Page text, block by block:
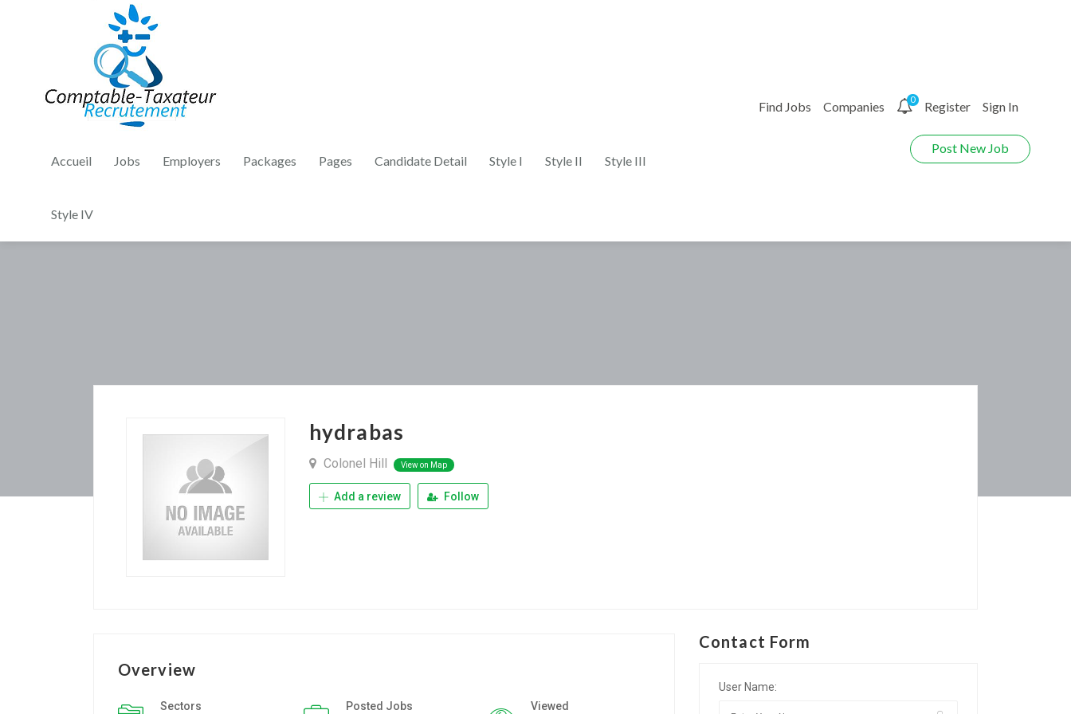
Accueil Jobs Employers Packages Pages Candidate Detail Style I Style II Style III
Style IV
Find Jobs Companies 0 Register Sign In
Post New Job
hydrabas
Colonel Hill View on Map
Add a review Follow
Overview
Sectors Posted Jobs Viewed
Contact Form
User Name: